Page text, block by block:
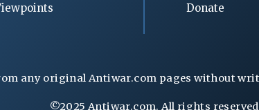
Donate
any original Antiwar.com pages without
©2025 Antiwar.com. All rights